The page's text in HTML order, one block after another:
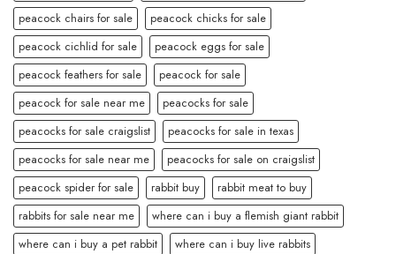
peacock chairs for sale
peacock chicks for sale
peacock cichlid for sale
peacock eggs for sale
peacock feathers for sale
peacock for sale
peacock for sale near me
peacocks for sale
peacocks for sale craigslist
peacocks for sale in texas
peacocks for sale near me
peacocks for sale on craigslist
peacock spider for sale
rabbit buy
rabbit meat to buy
rabbits for sale near me
where can i buy a flemish giant rabbit
where can i buy a pet rabbit
where can i buy live rabbits